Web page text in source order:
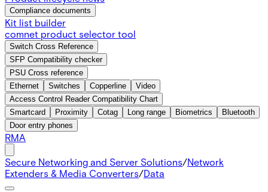
Compliance documents
Kit list builder
comnet product selector tool
Switch Cross Reference
SFP Compatibility checker
PSU Cross reference
Ethernet
Switches Copperline
Video
Access Control Reader Compatibility Chart
Smartcard
Proximity Cotag Long range Biometrics
Bluetooth
Door entry phones
RMA
Secure Networking and Server Solutions/Network
Extenders & Media Converters/Data